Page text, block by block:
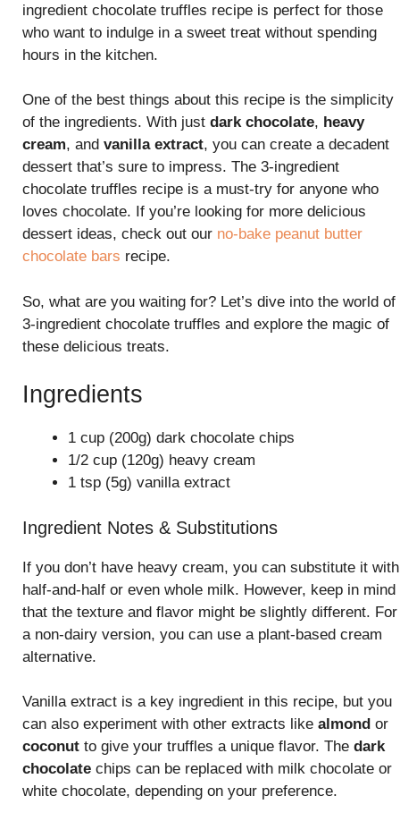
ingredient chocolate truffles recipe is perfect for those
who want to indulge in a sweet treat without spending
hours in the kitchen.
One of the best things about this recipe is the simplicity
of the ingredients. With just dark chocolate, heavy
cream, and vanilla extract, you can create a decadent
dessert that’s sure to impress. The 3-ingredient
chocolate truffles recipe is a must-try for anyone who
loves chocolate. If you’re looking for more delicious
dessert ideas, check out our no-bake peanut butter
chocolate bars recipe.
So, what are you waiting for? Let’s dive into the world of
3-ingredient chocolate truffles and explore the magic of
these delicious treats.
Ingredients
1 cup (200g) dark chocolate chips
1/2 cup (120g) heavy cream
1 tsp (5g) vanilla extract
Ingredient Notes & Substitutions
If you don’t have heavy cream, you can substitute it with
half-and-half or even whole milk. However, keep in mind
that the texture and flavor might be slightly different. For
a non-dairy version, you can use a plant-based cream
alternative.
Vanilla extract is a key ingredient in this recipe, but you
can also experiment with other extracts like almond or
coconut to give your truffles a unique flavor. The dark
chocolate chips can be replaced with milk chocolate or
white chocolate, depending on your preference.